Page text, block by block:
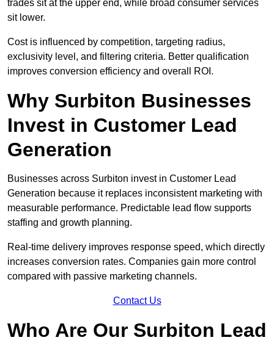
trades sit at the upper end, while broad consumer services
sit lower.
Cost is influenced by competition, targeting radius,
exclusivity level, and filtering criteria. Better qualification
improves conversion efficiency and overall ROI.
Why Surbiton Businesses
Invest in Customer Lead
Generation
Businesses across Surbiton invest in Customer Lead
Generation because it replaces inconsistent marketing with
measurable performance. Predictable lead flow supports
staffing and growth planning.
Real-time delivery improves response speed, which directly
increases conversion rates. Companies gain more control
compared with passive marketing channels.
Contact Us
Who Are Our Surbiton Lead